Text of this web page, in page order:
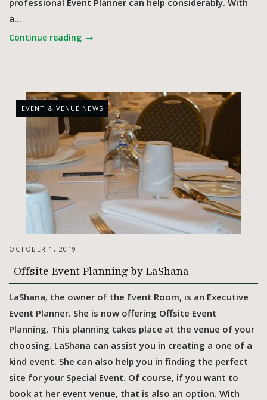
professional Event Planner can help considerably. With
a...
Continue reading
EVENT & VENUE NEWS
OCTOBER 1, 2019
Offsite Event Planning by LaShana
LaShana, the owner of the Event Room, is an Executive
Event Planner. She is now offering Offsite Event
Planning. This planning takes place at the venue of your
choosing. LaShana can assist you in creating a one of a
kind event. She can also help you in finding the perfect
site for your Special Event. Of course, if you want to
book at her event venue, that is also an option. With